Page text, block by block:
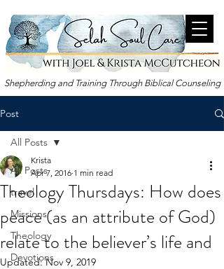
Shepherding and Training Through Biblical Counseling
Post
All Posts
travel
Missions
Theology
Devotions
All Posts
Theology Thursdays: How does
peace (as an attribute of God)
relate to the believer’s life and
Krista
Apr 7, 2016 1 min read
Updated:Nov 9, 2019